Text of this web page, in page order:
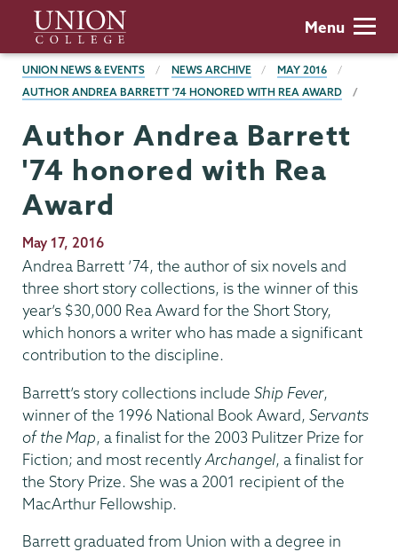
main
content
Union
College
Menu
BREADCRUMBS
UNION NEWS & EVENTS NEWS ARCHIVE
MAY 2016
AUTHOR ANDREA BARRETT '74 HONORED WITH REA AWARD
Author Andrea Barrett
'74 honored with Rea
Award
Publication
Date
May 17, 2016
Andrea Barrett ’74, the author of six novels and
three short story collections, is the winner of this
year’s $30,000 Rea Award for the Short Story,
which honors a writer who has made a significant
contribution to the discipline.
Barrett’s story collections include Ship Fever,
winner of the 1996 National Book Award, Servants
of the Map, a finalist for the 2003 Pulitzer Prize for
Fiction; and most recentlyArchangel, a finalist for
the Story Prize. She was a 2001 recipient of the
MacArthur Fellowship.
Barrett graduated from Union with a degree in